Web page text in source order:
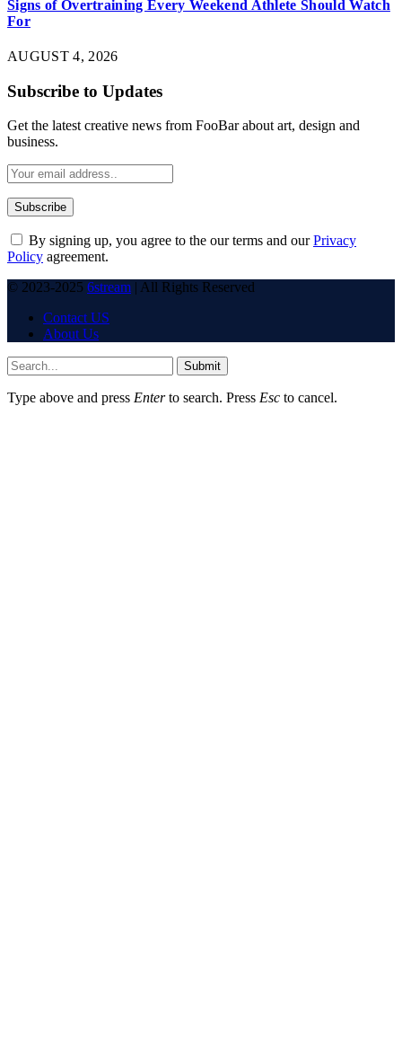
Signs of Overtraining Every Weekend Athlete Should Watch
For
AUGUST 4, 2026
Subscribe to Updates
Get the latest creative news from FooBar about art, design and
business.
By signing up, you agree to the our terms and ourPrivacy
Policy agreement.
© 2023-2025 6stream | All Rights Reserved
Contact US
About Us
Submit
Type above and press Enterto search. Press Esc to cancel.